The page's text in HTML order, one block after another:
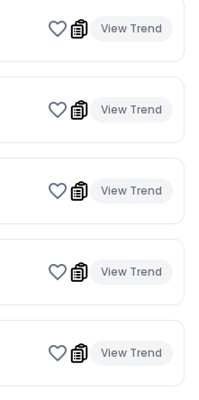
View Trend
View Trend
View Trend
View Trend
View Trend